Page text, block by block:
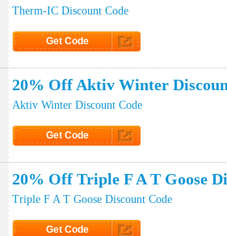
Therm-IC Discount Code
Get Code
20% Off Aktiv Winter
Aktiv Winter Discount Code
Get Code
20% Off Triple F A T Goose
Triple F A T Goose Discount Code
Get Code